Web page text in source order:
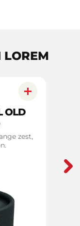
OLD
zest,